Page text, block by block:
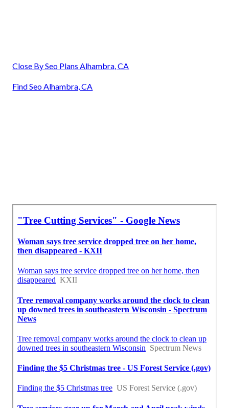
Close By Seo Plans Alhambra, CA
Find Seo Alhambra, CA